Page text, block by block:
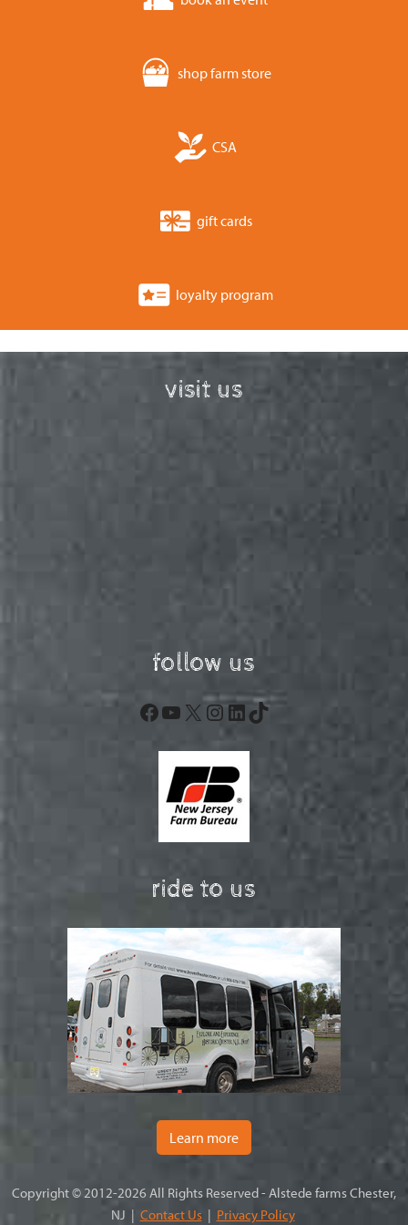
shop farm store
CSA
gift cards
loyalty program
visit us
follow us
Facebook
YouTube
X Instagram
LinkedIn
TikTok
ride to us
Learn more
Copyright © 2012-2026 All Rights Reserved - Alstede farms Chester,
NJ | Contact Us| Privacy Policy